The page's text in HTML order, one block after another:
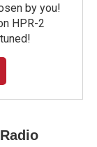
by you!
HPR-2